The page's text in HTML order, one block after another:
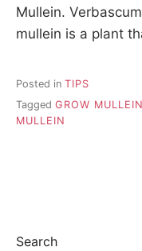
Mullein.
mullein is a plant
Posted in TIPS
Tagged GROW MULLEIN
MULLEIN
Search